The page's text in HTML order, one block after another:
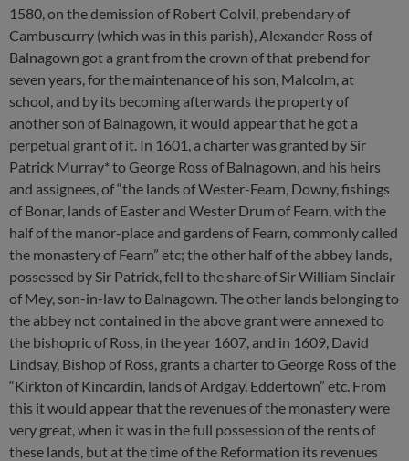
1580, on the demission of Robert Colvil, prebendary of
Cambuscurry (which was in this parish), Alexander Ross of
Balnagown got a grant from the crown of that prebend for
seven years, for the maintenance of his son, Malcolm, at
school, and by its becoming afterwards the property of
another son of Balnagown, it would appear that he got a
perpetual grant of it. In 1601, a charter was granted by Sir
Patrick Murray* to George Ross of Balnagown, and his heirs
and assignees, of “the lands of Wester-Fearn, Downy, fishings
of Bonar, lands of Easter and Wester Drum of Fearn, with the
half of the manor-place and gardens of Fearn, commonly called
the monastery of Fearn” etc; the other half of the abbey lands,
possessed by Sir Patrick, fell to the share of Sir William Sinclair
of Mey, son-in-law to Balnagown. The other lands belonging to
the abbey not contained in the above grant were annexed to
the bishopric of Ross, in the year 1607, and in 1609, David
Lindsay, Bishop of Ross, grants a charter to George Ross of the
“Kirkton of Kincardin, lands of Ardgay, Eddertown” etc. From
this it would appear that the revenues of the monastery were
very great, when it was in the full possession of the rents of
these lands, but at the time of the Reformation its revenues